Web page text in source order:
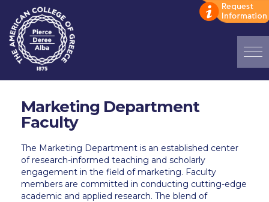
ADMISSIONS: Discover Deree Day
Alumni Privacy Policy
Annual Report
Marketing Department
Faculty
The Marketing Department is an established center
of research-informed teaching and scholarly
engagement in the field of marketing. Faculty
members are committed in conducting cutting-edge
academic and applied research. The blend of